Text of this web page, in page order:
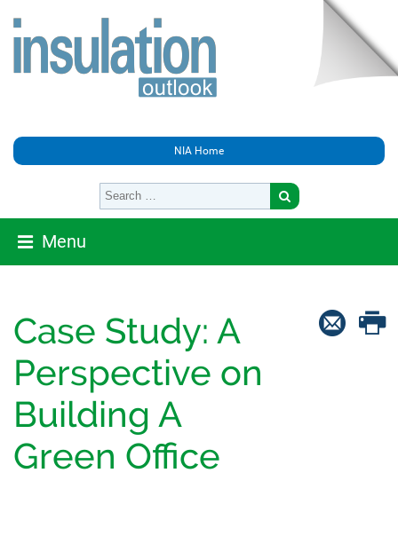
NIA Home
Menu
Case Study: A
Perspective on
Building A
Green Office